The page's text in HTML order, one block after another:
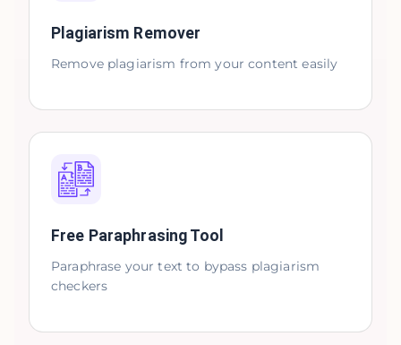
Plagiarism Remover
Remove plagiarism from your content easily
Free Paraphrasing Tool
Paraphrase your text to bypass plagiarism
checkers